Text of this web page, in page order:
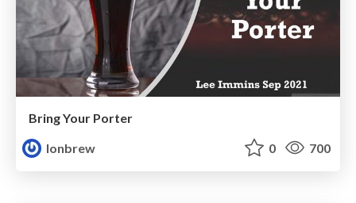
Bring Your Porter
lonbrew
0 700